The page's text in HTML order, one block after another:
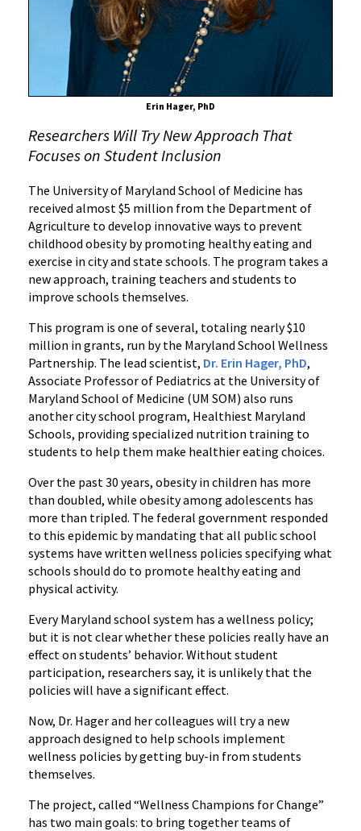
Wellness
Maryland
Schools
Erin Hager, PhD
Researchers Will Try New Approach That
Focuses on Student Inclusion
The University of Maryland School of Medicine has
received almost $5 million from the Department of
Agriculture to develop innovative ways to prevent
childhood obesity by promoting healthy eating and
exercise in city and state schools. The program takes a
new approach, training teachers and students to
improve schools themselves.
This program is one of several, totaling nearly $10
million in grants, run by the Maryland School Wellness
Partnership. The lead scientist, Dr. Erin Hager, PhD,
Associate Professor of Pediatrics at the University of
Maryland School of Medicine (UM SOM) also runs
another city school program, Healthiest Maryland
Schools, providing specialized nutrition training to
students to help them make healthier eating choices.
Over the past 30 years, obesity in children has more
than doubled, while obesity among adolescents has
more than tripled. The federal government responded
to this epidemic by mandating that all public school
systems have written wellness policies specifying what
schools should do to promote healthy eating and
physical activity.
Every Maryland school system has a wellness policy;
but it is not clear whether these policies really have an
effect on students’ behavior. Without student
participation, researchers say, it is unlikely that the
policies will have a significant effect.
Now, Dr. Hager and her colleagues will try a new
approach designed to help schools implement
wellness policies by getting buy-in from students
themselves.
The project, called “Wellness Champions for Change”
has two main goals: to bring together teams of